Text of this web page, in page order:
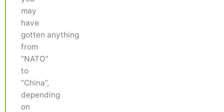
may
have
gotten anything
from
“NATO”
to
“China”,
depending
on